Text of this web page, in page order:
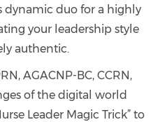
dynamic duo for a highly
your leadership style
authentic.
AGACNP-BC, CCRN,
of the digital world
Leader Magic Trick” to